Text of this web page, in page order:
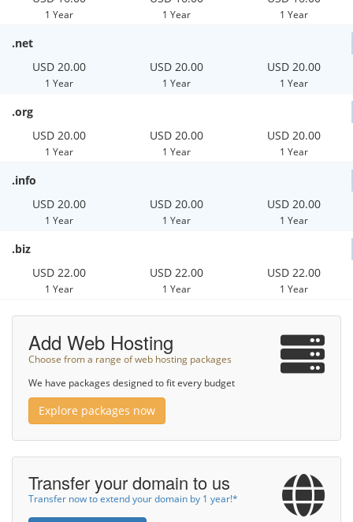
1 Year 1 Year 1 Year
.net
USD 20.00
1 Year
USD 20.00
1 Year
USD 20.00
1 Year
.org
USD 20.00
1 Year
USD 20.00
1 Year
USD 20.00
1 Year
.info
USD 20.00
1 Year
USD 20.00
1 Year
USD 20.00
1 Year
.biz
USD 22.00
1 Year
USD 22.00
1 Year
USD 22.00
1 Year
Add Web Hosting
Choose from a range of web hosting packages
We have packages designed to fit every budget
Explore packages now
Transfer your domain to us
Transfer now to extend your domain by 1 year!*